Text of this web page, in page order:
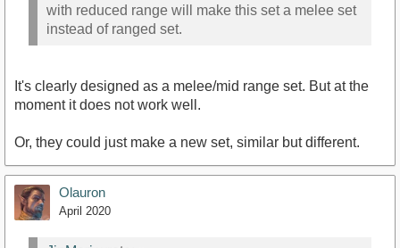
with reduced range will make this set a melee set
instead of ranged set.
It's clearly designed as a melee/mid range set. But at the
moment it does not work well.
Or, they could just make a new set, similar but different.
Olauron
April 2020